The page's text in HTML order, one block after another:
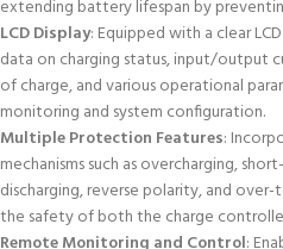
extending battery lifespan by
LCD Display: Equipped with a clear
data on charging status, input/output
of charge, and various operational
monitoring and system configuration.
Multiple Protection Features:
mechanisms such as overcharging,
discharging, reverse polarity, and
the safety of both the charge
Remote Monitoring and Control: